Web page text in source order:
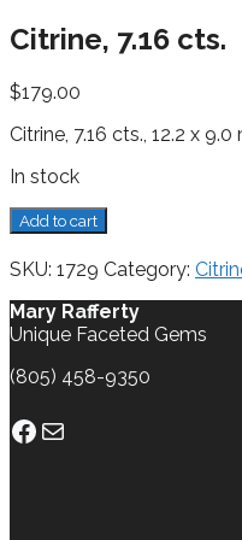
Citrine, 7.16 cts.
$179.00
Citrine, 7.16 cts., 12.2 x
In stock
Citrine,
7.16
cts.
quantity
Add to cart
SKU: 1729 Category:
Mary Rafferty
Unique Faceted Gems
(805) 458-9350
Facebook
Mail